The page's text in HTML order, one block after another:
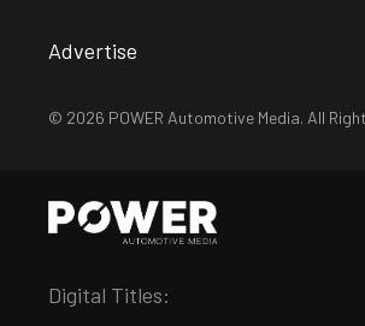
Advertise
© 2026 POWER Automotive Media. All
Digital Titles: